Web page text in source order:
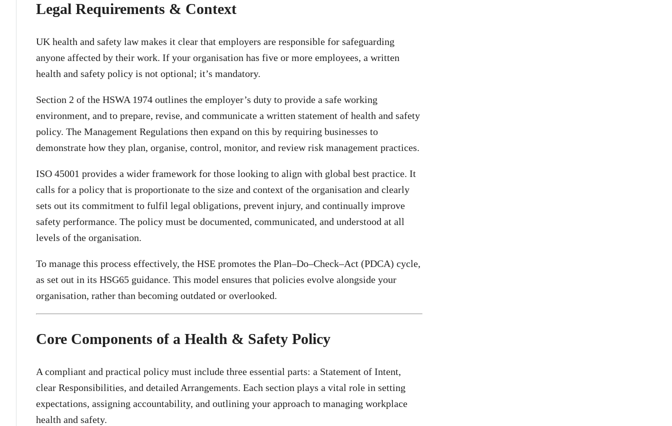
Legal Requirements & Context
UK health and safety law makes it clear that employers are responsible for safeguarding
anyone affected by their work. If your organisation has five or more employees, a written
health and safety policy is not optional; it’s mandatory.
Section 2 of the HSWA 1974 outlines the employer’s duty to provide a safe working
environment, and to prepare, revise, and communicate a written statement of health and safety
policy. The Management Regulations then expand on this by requiring businesses to
demonstrate how they plan, organise, control, monitor, and review risk management practices.
ISO 45001 provides a wider framework for those looking to align with global best practice. It
calls for a policy that is proportionate to the size and context of the organisation and clearly
sets out its commitment to fulfil legal obligations, prevent injury, and continually improve
safety performance. The policy must be documented, communicated, and understood at all
levels of the organisation.
To manage this process effectively, the HSE promotes the Plan–Do–Check–Act (PDCA) cycle,
as set out in its HSG65 guidance. This model ensures that policies evolve alongside your
organisation, rather than becoming outdated or overlooked.
Core Components of a Health & Safety Policy
A compliant and practical policy must include three essential parts: a Statement of Intent,
clear Responsibilities, and detailed Arrangements. Each section plays a vital role in setting
expectations, assigning accountability, and outlining your approach to managing workplace
health and safety.